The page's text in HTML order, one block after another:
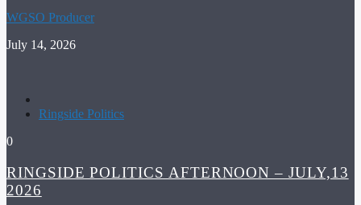
WGSO Producer
July 14, 2026
Ringside Politics
0
RINGSIDE POLITICS AFTERNOON – JULY,13
2026